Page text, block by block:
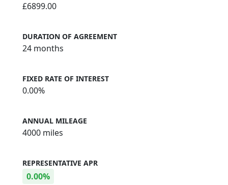
£6899.00
DURATION OF AGREEMENT
24 months
FIXED RATE OF INTEREST
0.00%
ANNUAL MILEAGE
4000 miles
REPRESENTATIVE APR
0.00%